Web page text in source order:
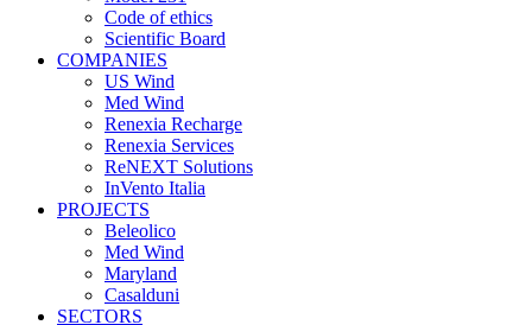
Code of ethics
Scientific Board
COMPANIES
US Wind
Med Wind
Renexia Recharge
Renexia Services
ReNEXT Solutions
InVento Italia
PROJECTS
Beleolico
Med Wind
Maryland
Casalduni
SECTORS